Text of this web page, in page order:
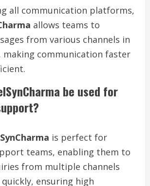
all communication platforms,
allows teams to
from various channels in
making communication faster
be used for
is perfect for
teams, enabling them to
from multiple channels
ensuring high